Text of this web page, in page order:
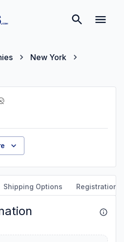
New York
Shipping Options Registration